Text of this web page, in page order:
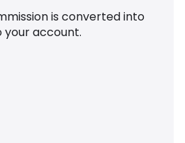
is converted into
your account.